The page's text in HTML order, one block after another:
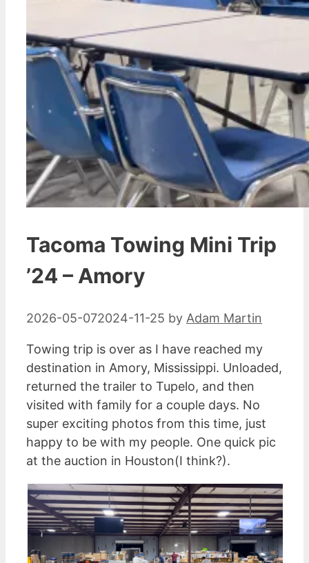
Tacoma Towing Mini Trip
’24 – Amory
2026-05-072024-11-25 by Adam Martin
Towing trip is over as I have reached my
destination in Amory, Mississippi. Unloaded,
returned the trailer to Tupelo, and then
visited with family for a couple days. No
super exciting photos from this time, just
happy to be with my people. One quick pic
at the auction in Houston(I think?).